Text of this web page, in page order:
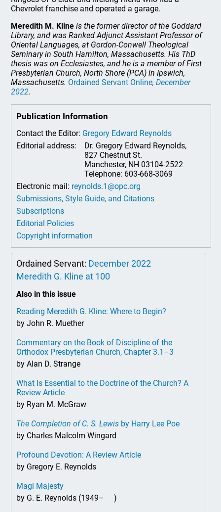
Chevrolet franchise and operated a garage.
Meredith M. Kline is the former director of the Goddard
Library, and was Ranked Adjunct Assistant Professor of
Oriental Languages, at Gordon-Conwell Theological
Seminary in South Hamilton, Massachusetts. His ThD
thesis was on Ecclesiastes, and he is a member of First
Presbyterian Church, North Shore (PCA) in Ipswich,
Massachusetts. Ordained Servant Online, December
2022.
Publication Information
Contact the Editor: Gregory Edward Reynolds
Editorial address:
Dr. Gregory Edward Reynolds,
827 Chestnut St.
Manchester, NH 03104-2522
Telephone: 603-668-3069
Electronic mail: reynolds.1@opc.org
Submissions, Style Guide, and Citations
Subscriptions
Editorial Policies
Copyright information
Ordained Servant: December 2022
Meredith G. Kline at 100
Also in this issue
Reading Meredith G. Kline: Where to Begin?
by John R. Muether
Commentary on the Book of Discipline of the
Orthodox Presbyterian Church, Chapter 3.1–3
by Alan D. Strange
What Is Essential to the Doctrine of the Church? A
Review Article
by Ryan M. McGraw
The Completion of C. S. Lewis by Harry Lee Poe
by Charles Malcolm Wingard
Profound Devotion: A Review Article
by Gregory E. Reynolds
Magi Majesty
by G. E. Reynolds (1949– )